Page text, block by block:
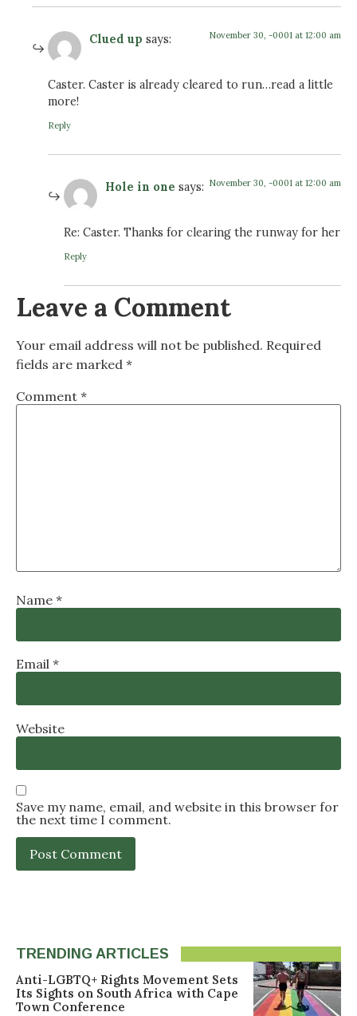
Clued up says: November 30, -0001 at 12:00 am
Caster. Caster is already cleared to run…read a little
more!
Reply
Hole in one says: November 30, -0001 at 12:00 am
Re: Caster. Thanks for clearing the runway for her
Reply
Leave a Comment
Your email address will not be published. Required
fields are marked *
Comment *
Name *
Email *
Website
Save my name, email, and website in this browser for
the next time I comment.
TRENDING ARTICLES
Anti-LGBTQ+ Rights Movement Sets
Its Sights on South Africa with Cape
Town Conference